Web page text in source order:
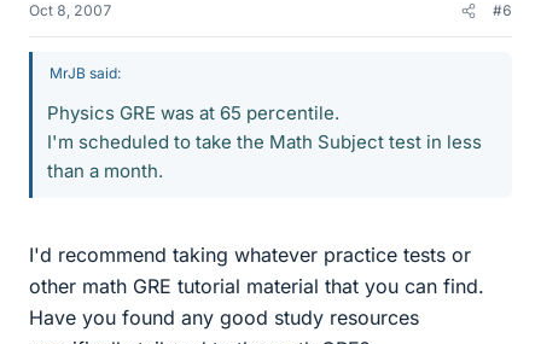
Oct 8, 2007 #6
MrJB said:
Physics GRE was at 65 percentile.
I'm scheduled to take the Math Subject test in less
than a month.
I'd recommend taking whatever practice tests or
other math GRE tutorial material that you can find.
Have you found any good study resources